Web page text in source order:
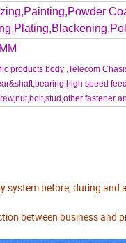
products body ,Telecom
speed
fastener
system before, during and
between business